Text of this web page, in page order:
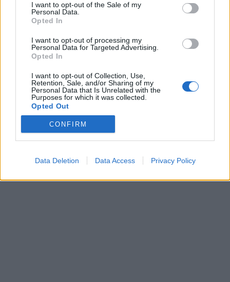
I want to opt-out of the Sale of my
Personal Data.
Opted In
I want to opt-out of processing my
Personal Data for Targeted Advertising.
Opted In
I want to opt-out of Collection, Use,
Retention, Sale, and/or Sharing of my
Personal Data that Is Unrelated with the
Purposes for which it was collected.
Opted Out
CONFIRM
Data Deletion Data Access Privacy Policy
Partager sur Facebook
Brandeploy Qui sommes-nous ?
Mentions légales
Contact